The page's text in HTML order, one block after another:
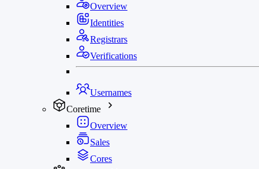
Overview
Identities
Registrars
Verifications
Usernames
Coretime
Overview
Sales
Cores